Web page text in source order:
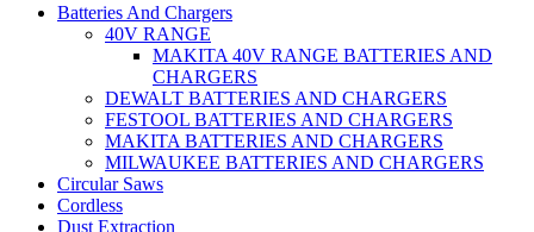
Batteries And Chargers
40V RANGE
MAKITA 40V RANGE BATTERIES AND
CHARGERS
DEWALT BATTERIES AND CHARGERS
FESTOOL BATTERIES AND CHARGERS
MAKITA BATTERIES AND CHARGERS
MILWAUKEE BATTERIES AND CHARGERS
Circular Saws
Cordless
Dust Extraction